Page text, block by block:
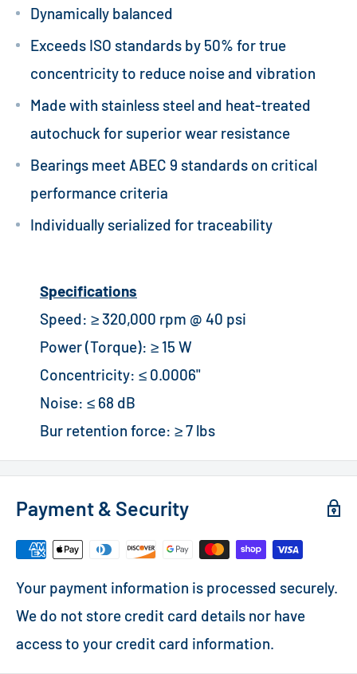
Dynamically balanced
Exceeds ISO standards by 50% for true
concentricity to reduce noise and vibration
Made with stainless steel and heat-treated
autochuck for superior wear resistance
Bearings meet ABEC 9 standards on critical
performance criteria
Individually serialized for traceability
Specifications
Speed: ≥ 320,000 rpm @ 40 psi
Power (Torque): ≥ 15 W
Concentricity: ≤ 0.0006"
Noise: ≤ 68 dB
Bur retention force: ≥ 7 lbs
Payment & Security
Your payment information is processed securely.
We do not store credit card details nor have
access to your credit card information.